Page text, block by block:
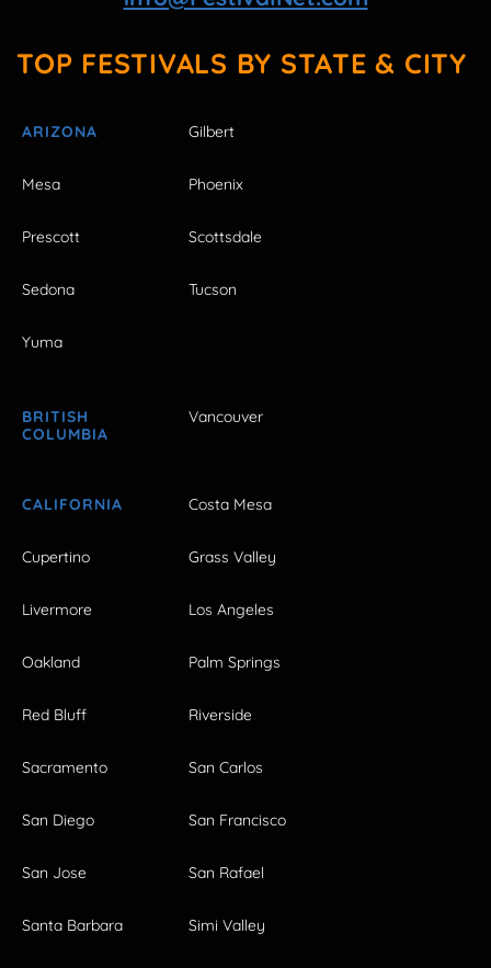
TOP FESTIVALS BY STATE & CITY
ARIZONA Gilbert
Mesa Phoenix
Prescott Scottsdale
Sedona Tucson
Yuma
BRITISH
COLUMBIA
Vancouver
CALIFORNIA Costa Mesa
Cupertino Grass Valley
Livermore Los Angeles
Oakland Palm Springs
Red Bluff Riverside
Sacramento San Carlos
San Diego San Francisco
San Jose San Rafael
Santa Barbara Simi Valley